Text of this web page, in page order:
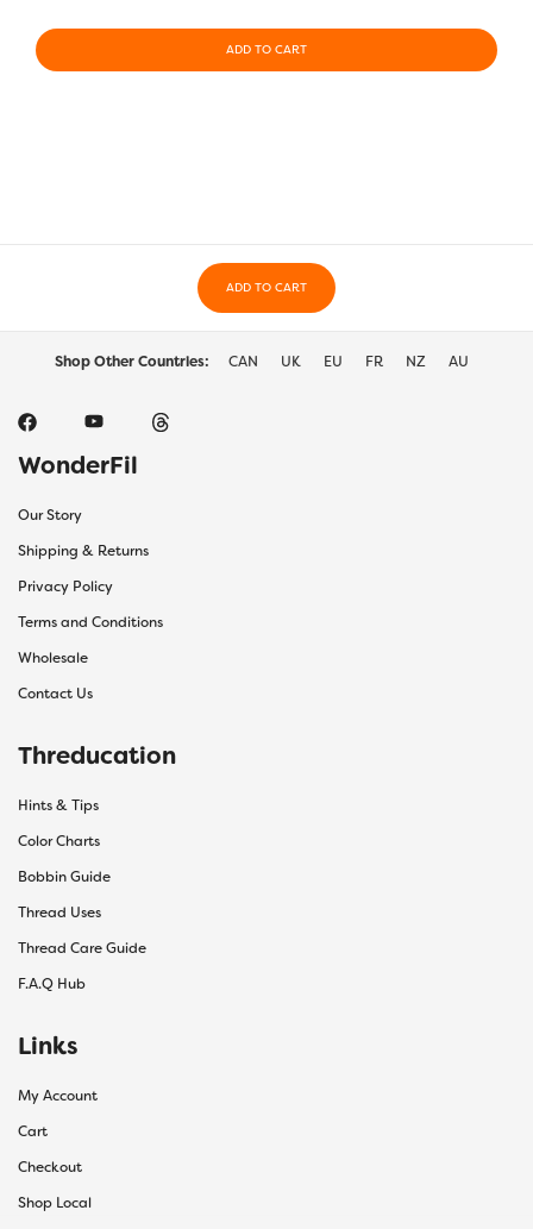
ADD TO CART
ADD TO CART
Shop Other Countries: CAN UK EU FR NZ AU
WonderFil
Our Story
Shipping & Returns
Privacy Policy
Terms and Conditions
Wholesale
Contact Us
Threducation
Hints & Tips
Color Charts
Bobbin Guide
Thread Uses
Thread Care Guide
F.A.Q Hub
Links
My Account
Cart
Checkout
Shop Local